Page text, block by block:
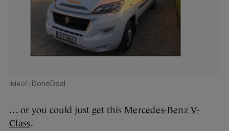
DoneDeal
… or you could just get this Mercedes-Benz V-
Class.